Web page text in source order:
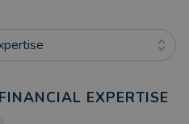
EXPERTISE